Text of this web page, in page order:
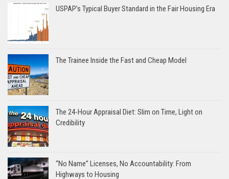
USPAP’s Typical Buyer Standard in the Fair Housing Era
The Trainee Inside the Fast and Cheap Model
The 24-Hour Appraisal Diet: Slim on Time, Light on
Credibility
“No Name” Licenses, No Accountability: From
Highways to Housing